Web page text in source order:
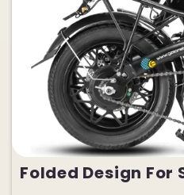
Folded Design For